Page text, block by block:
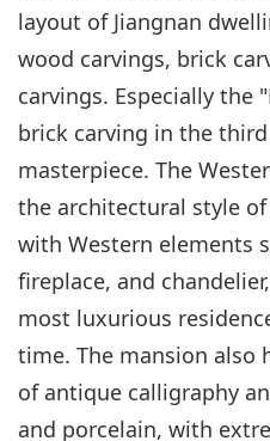
layout of Jiangnan
wood carvings, brick
carvings. Especially the
brick carving in the
masterpiece. The
the architectural style of
with Western elements
fireplace, and
most luxurious
time. The mansion also
of antique calligraphy
and porcelain, with